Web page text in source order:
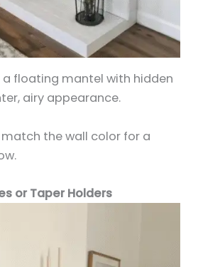
a floating mantel with hidden
airy appearance.
the wall color for a
or Taper Holders